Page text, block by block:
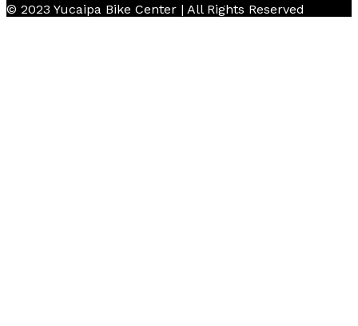
© 2023 Yucaipa Bike Center | All Rights Reserved